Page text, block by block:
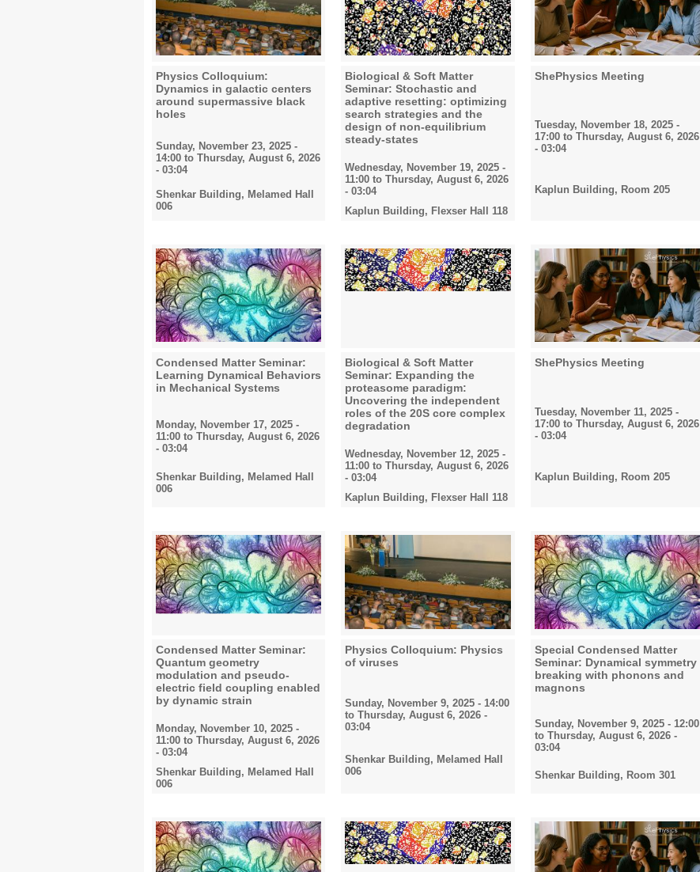
Physics Colloquium:
Dynamics in galactic centers
around supermassive black
holes
Sunday, November 23, 2025 -
14:00 to Thursday, August 6, 2026
- 03:04
Shenkar Building, Melamed Hall
006
Biological & Soft Matter
Seminar: Stochastic and
adaptive resetting: optimizing
search strategies and the
design of non-equilibrium
steady-states
Wednesday, November 19, 2025 -
11:00 toThursday, August 6, 2026
- 03:04
Kaplun Building, Flexser Hall 118
ShePhysics Meeting
Tuesday, November 18, 2025 -
17:00to Thursday, August 6, 2026
- 03:04
Kaplun Building, Room 205
Condensed Matter Seminar:
Learning Dynamical Behaviors
in Mechanical Systems
Monday, November 17, 2025 -
11:00 to Thursday, August 6, 2026
- 03:04
Shenkar Building, Melamed Hall
006
Biological & Soft Matter
Seminar: Expanding the
proteasome paradigm:
Uncovering the independent
roles of the 20S core complex
degradation
Wednesday, November 12, 2025 -
11:00 toThursday, August 6, 2026
- 03:04
Kaplun Building, Flexser Hall 118
ShePhysics Meeting
Tuesday, November 11, 2025 -
17:00to Thursday, August 6, 2026
- 03:04
Kaplun Building, Room 205
Condensed Matter Seminar:
Quantum geometry
modulation and pseudo-
electric field coupling enabled
by dynamic strain
Monday, November 10, 2025 -
11:00 to Thursday, August 6, 2026
- 03:04
Shenkar Building, Melamed Hall
006
Physics Colloquium: Physics
of viruses
Sunday, November 9, 2025 - 14:00
toThursday, August 6, 2026 -
03:04
Shenkar Building, Melamed Hall
006
Special Condensed Matter
Seminar: Dynamical symmetry
breaking with phonons and
magnons
Sunday, November 9, 2025 - 12:00
to Thursday, August 6, 2026 -
03:04
Shenkar Building, Room 301